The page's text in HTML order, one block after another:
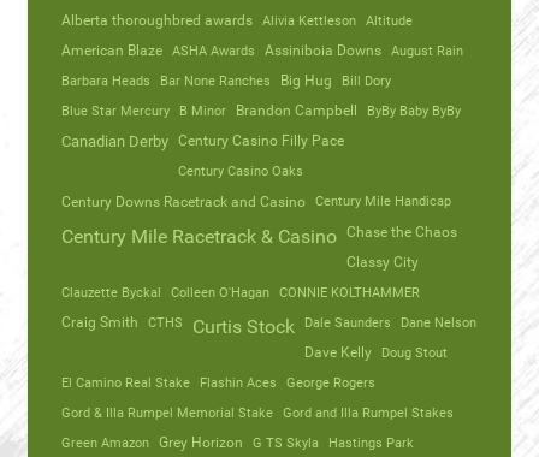
Alberta thoroughbred awards Alivia Kettleson Altitude
American Blaze ASHA Awards Assiniboia Downs August Rain
Barbara Heads
Bar None Ranches Big Hug
Bill Dory
Blue Star Mercury
B Minor Brandon Campbell ByBy Baby ByBy
Canadian Derby Century Casino Filly Pace
Century Casino Oaks
Century Downs Racetrack and Casino
Century Mile Handicap
Century Mile Racetrack & Casino Chase the Chaos
Classy City
Clauzette Byckal
Colleen O'Hagan CONNIE KOLTHAMMER
Craig Smith
CTHS Curtis Stock Dale Saunders
Dane Nelson
Dave Kelly
Doug Stout
El Camino Real Stake
Flashin Aces
George Rogers
Gord & Illa Rumpel Memorial Stake Gord and Illa Rumpel Stakes
Green Amazon Grey Horizon G TS Skyla
Hastings Park